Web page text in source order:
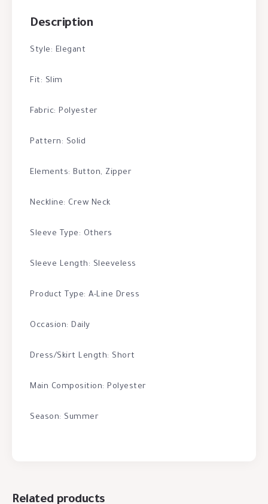
Description
Style: Elegant
Fit: Slim
Fabric: Polyester
Pattern: Solid
Elements: Button, Zipper
Neckline: Crew Neck
Sleeve Type: Others
Sleeve Length: Sleeveless
Product Type: A-Line Dress
Occasion: Daily
Dress/Skirt Length: Short
Main Composition: Polyester
Season: Summer
Related products